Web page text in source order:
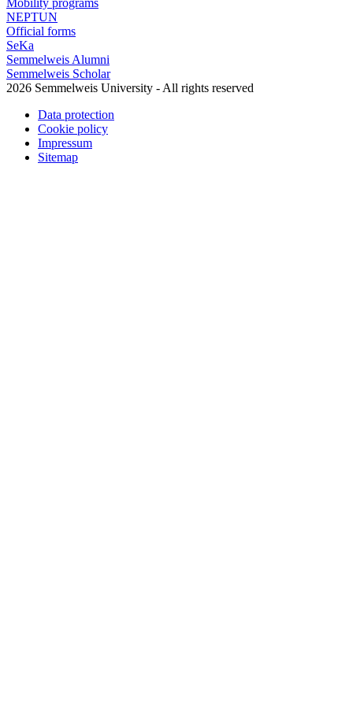
NEPTUN
Official forms
SeKa
Semmelweis Alumni
Semmelweis Scholar
2026 Semmelweis University - All rights reserved
Data protection
Cookie policy
Impressum
Sitemap